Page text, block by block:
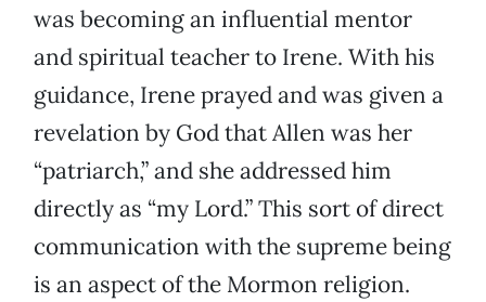
was becoming an influential mentor
and spiritual teacher to Irene. With his
guidance, Irene prayed and was given a
revelation by God that Allen was her
“patriarch,” and she addressed him
directly as “my Lord.” This sort of direct
communication with the supreme being
is an aspect of the Mormon religion.